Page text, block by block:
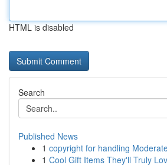
HTML is disabled
Search
Published News
1 copyright for handling
1 Cool Gift Items They'll Truly